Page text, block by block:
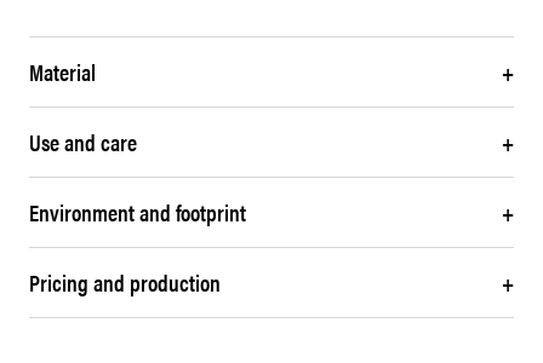
Material +
Use and care +
Environment and footprint +
Pricing and production +